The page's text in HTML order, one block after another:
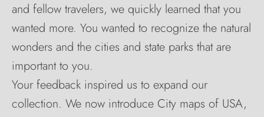
and fellow travelers, we quickly learned that you
wanted more. You wanted to recognize the natural
wonders and the cities and state parks that are
important to you.
Your feedback inspired us to expand our
collection. We now introduce City maps of USA,